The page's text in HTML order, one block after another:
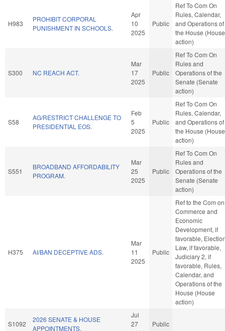
H983
PROHIBIT CORPORAL
PUNISHMENT IN SCHOOLS.
Apr
10
2025
Public
Ref To Com On
Rules, Calendar,
and Operations of
the House (House
action)
S300 NC REACH ACT.
Mar
17
2025
Public
Ref To Com On
Rules and
Operations of the
Senate (Senate
action)
S58
AG/RESTRICT CHALLENGE TO
PRESIDENTIAL EOS.
Feb
5
2025
Public
Ref To Com On
Rules, Calendar,
and Operations of
the House (House
action)
S551
BROADBAND AFFORDABILITY
PROGRAM.
Mar
25
2025
Public
Ref To Com On
Rules and
Operations of the
Senate (Senate
action)
H375 AI/BAN DECEPTIVE ADS.
Mar
11
2025
Public
Ref to the Com on
Commerce and
Economic
Development, if
favorable,
Law, if favorable,
Judiciary 2, if
favorable, Rules,
Calendar, and
Operations of the
House (House
action)
S1092
2026 SENATE & HOUSE
APPOINTMENTS.
Jul
27
Public